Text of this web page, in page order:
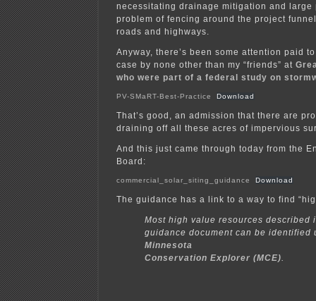
necessitating drainage mitigation and large
problem of fencing around the project
roads and highways.
Anyway, there’s been some attention paid
case by none other than my “friends” at
who were part of a federal study on
PV-SMaRT-Best-Practice Download
That’s good, an admission that there are
draining off all these acres of impervious
And this just came through today from the
Board:
commercial_solar_siting_guidance Download
The guidance has a link to a way to find
Most high value resources described
guidance document can be identified
Minnesota
Conservation Explorer (MCE).